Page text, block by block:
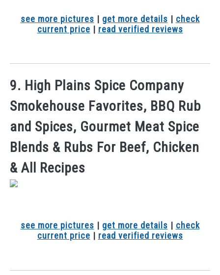
see more pictures | get more details | check
current price | read verified reviews
9. High Plains Spice Company
Smokehouse Favorites, BBQ Rub
and Spices, Gourmet Meat Spice
Blends & Rubs For Beef, Chicken
& All Recipes
see more pictures | get more details | check
current price | read verified reviews